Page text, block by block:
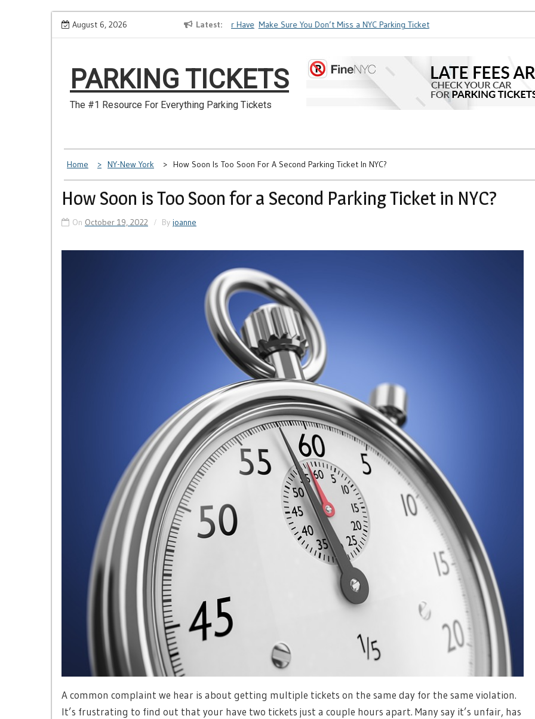
Skip
to
August 6, 2026 Latest
How to Dispute a Tickets on a License You No Longer Have Make Sure You Don’t Miss a NYC Parking Ticket
PARKING TICKETS
The #1 Resource For Everything Parking Tickets
Home NY-New York How Soon Is Too Soon For A Second Parking Ticket In NYC?
How Soon is Too Soon for a Second Parking Ticket in NYC?
On October 19, 2022 By joanne
A common complaint we hear is about getting multiple tickets on the same day for the same violation.
It’s frustrating to find out that your have two tickets just a couple hours apart. Many say it’s unfair, has